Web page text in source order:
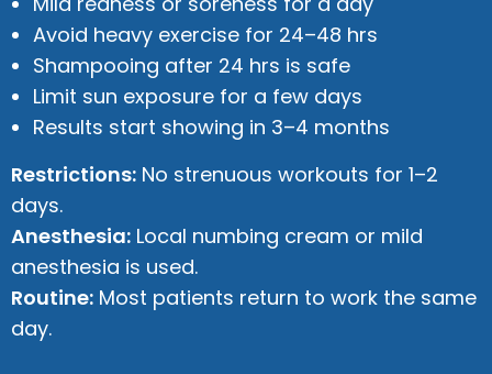
Avoid heavy exercise for 24–48 hrs
Shampooing after 24 hrs is safe
Limit sun exposure for a few days
Results start showing in 3–4 months
Restrictions: No strenuous workouts for 1–2
days.
Anesthesia: Local numbing cream or mild
anesthesia is used.
Routine: Most patients return to work the same
day.